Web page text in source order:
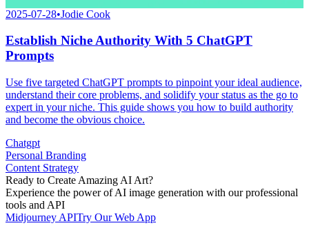
2025-07-28•Jodie Cook
Establish Niche Authority With 5 ChatGPT
Prompts
Use five targeted ChatGPT prompts to pinpoint your ideal audience,
understand their core problems, and solidify your status as the go to
expert in your niche. This guide shows you how to build authority
and become the obvious choice.
Chatgpt
Personal Branding
Content Strategy
Ready to Create Amazing AI Art?
Experience the power of AI image generation with our professional
tools and API
Midjourney APITry Our Web App